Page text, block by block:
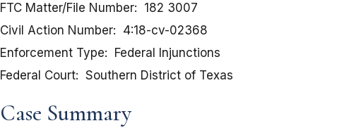
FTC Matter/File Number
182 3007
Civil Action Number
4:18-cv-02368
Enforcement Type
Federal Injunctions
Federal Court
Southern District of Texas
Case Summary